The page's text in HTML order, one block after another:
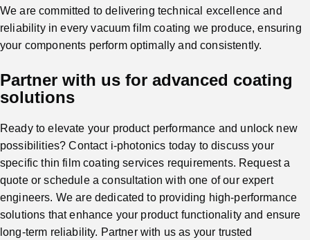
We are committed to delivering technical excellence and
reliability in every vacuum film coating we produce, ensuring
your components perform optimally and consistently.
Partner with us for advanced coating
solutions
Ready to elevate your product performance and unlock new
possibilities? Contact i-photonics today to discuss your
specific thin film coating services requirements. Request a
quote or schedule a consultation with one of our expert
engineers. We are dedicated to providing high-performance
solutions that enhance your product functionality and ensure
long-term reliability. Partner with us as your trusted